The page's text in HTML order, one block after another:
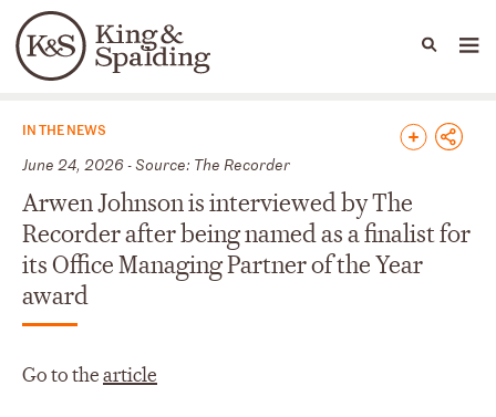
Languages
People Capabilities
News & Insights
IN THE NEWS
June 24, 2026 - Source: The Recorder
Arwen Johnson is interviewed by The
Recorder after being named as a finalist for
its Office Managing Partner of the Year
award
Go to thearticle